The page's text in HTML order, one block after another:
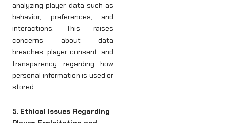
analyzing player data such as
behavior, preferences, and
interactions. This raises
concerns about data
breaches, player consent, and
transparency regarding how
personal information is used or
stored.
5. Ethical Issues Regarding